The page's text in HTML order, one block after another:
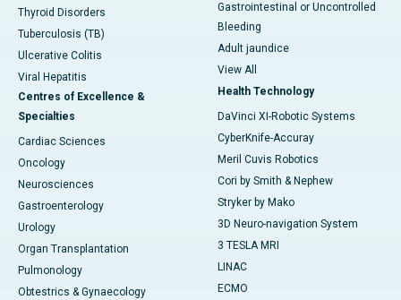
Thyroid Disorders
Tuberculosis (TB)
Ulcerative Colitis
Viral Hepatitis
Centres of Excellence &
Specialties
Cardiac Sciences
Oncology
Neurosciences
Gastroenterology
Urology
Organ Transplantation
Pulmonology
Obtestrics & Gynaecology
Gastrointestinal or Uncontrolled
Bleeding
Adult jaundice
View All
Health Technology
DaVinci XI-Robotic Systems
CyberKnife-Accuray
Meril Cuvis Robotics
Cori by Smith & Nephew
Stryker by Mako
3D Neuro-navigation System
3 TESLA MRI
LINAC
ECMO